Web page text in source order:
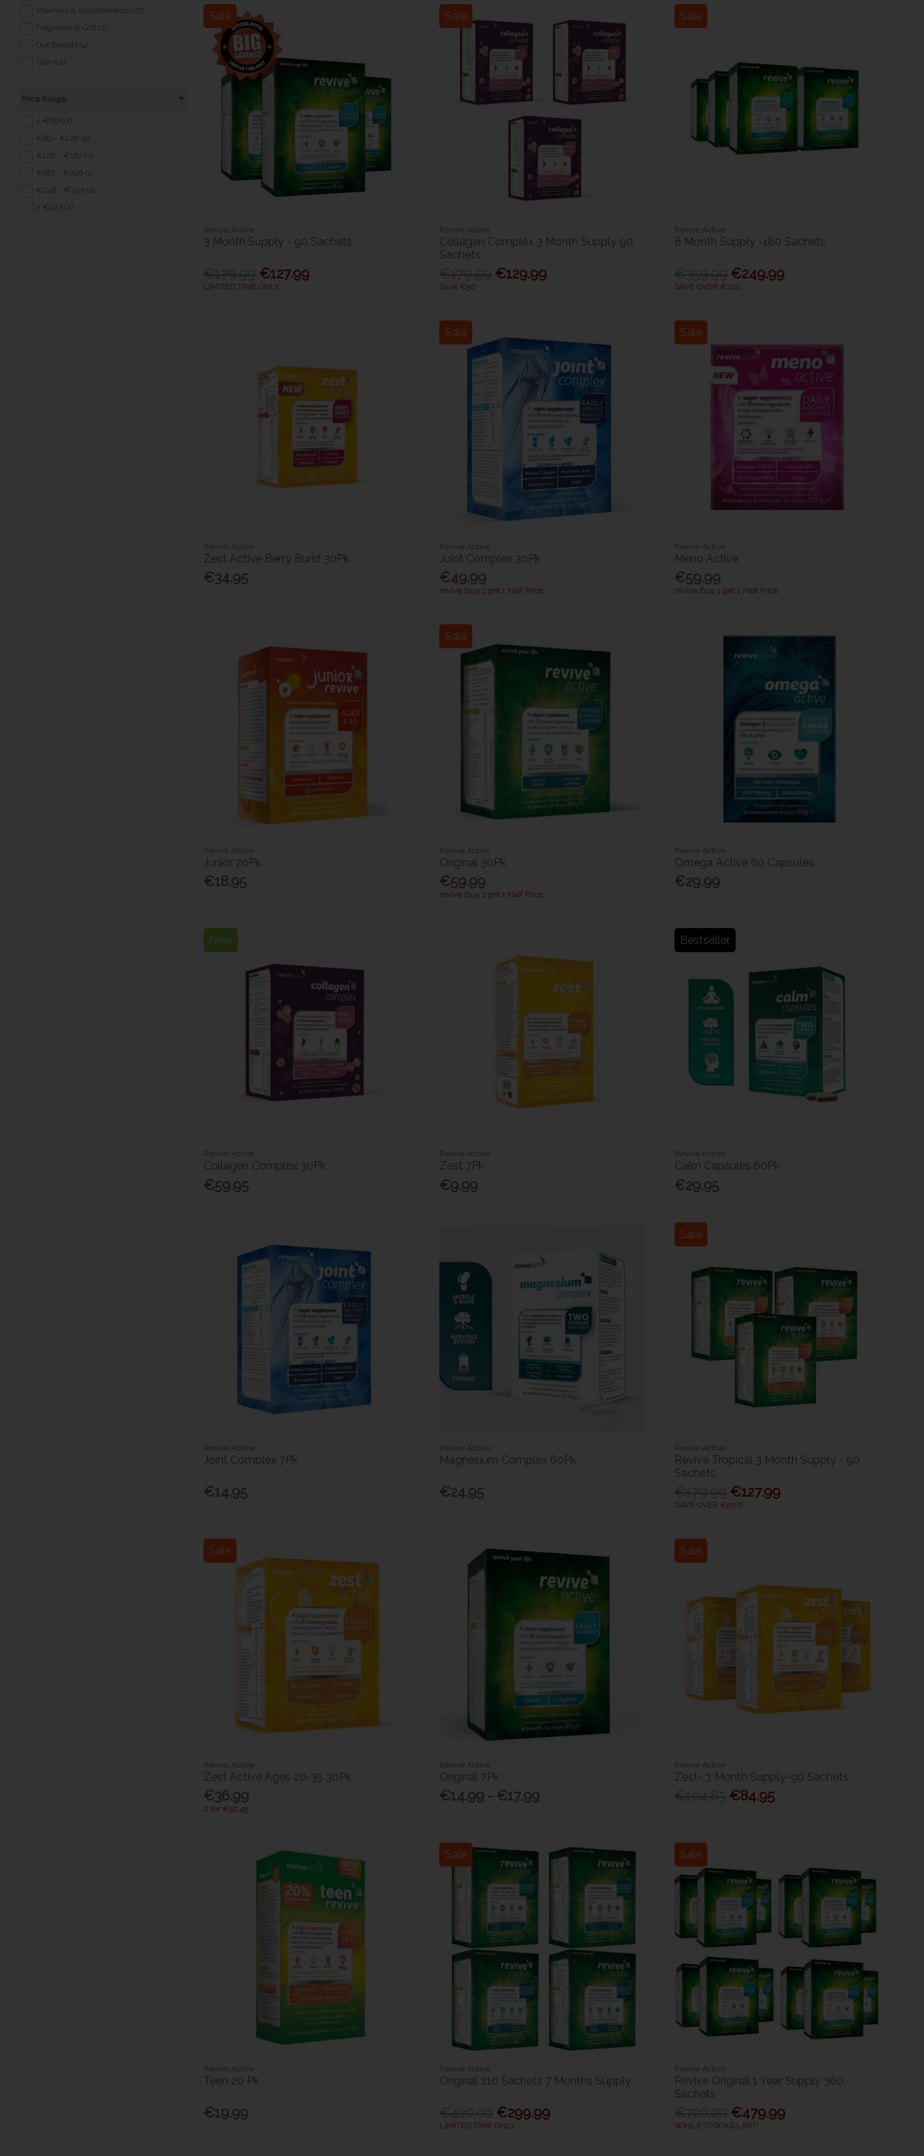
Vitamins & Supplements (27)
Fragrance & Gift (2)
Our Brands (4)
Sale (12)
Price Range
< €69 (17)
€69 - €128 (5)
€128 - €187 (3)
€187 - €246 (1)
€246 - €305 (4)
> €423 (2)
Sale
Revive Active
3 Month Supply - 90 Sachets
€127.99
LIMITED TIME ONLY
Sale
Revive Active
Collagen Complex 3 Month Supply 90
Sachets
€129.99
Save €50
Sale
Revive Active
6 Month Supply -180 Sachets
€249.99
SAVE OVER €100
Revive Active
Zest Active Berry Burst 30Pk
€34.95
Sale
Revive Active
Joint Complex 30Pk
€49.99
revive Buy 1 get 1 Half Price
Sale
Revive Active
Meno Active
€59.99
revive Buy 1 get 1 Half Price
Revive Active
Junior 20Pk
€18.95
Sale
Revive Active
Original 30Pk
€59.99
revive Buy 1 get 1 Half Price
Revive Active
Omega Active 60 Capsules
€29.99
New
Revive Active
Collagen Complex 30Pk
€59.95
Revive Active
Zest 7Pk
€9.99
Bestseller
Revive Active
Calm Capsules 60Pk
€29.95
Revive Active
Joint Complex 7Pk
€14.95
Revive Active
Magnesium Complex 60Pk
€24.95
Sale
Revive Active
Revive Tropical 3 Month Supply - 90
Sachets
€127.99
SAVE OVER €50!!!
Sale
Revive Active
Zest Active Ages 20-35 30Pk
€36.99
2 for €52.45
Revive Active
Original 7Pk
€14.99 - €17.99
Sale
Revive Active
Zest- 3 Month Supply-90 Sachets
€84.95
Revive Active
Teen 20 Pk
€19.99
Sale
Revive Active
Original 210 Sachets 7 Months Supply
€299.99
LIMITED TIME ONLY
Sale
Revive Active
Revive Original 1 Year Supply 360
Sachets
€479.99
WHILE STOCKS LAST!